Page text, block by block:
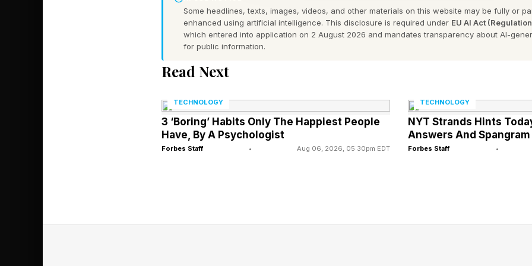
A marketing agency, for example, can now use AI platforms to generate
analyze audience data in real time and optimize performance
equipped with the right tools, can deliver what previously required a team
process large volumes of work faster and more cost-effectively. In
diagnostics and administrative automation are freeing up clinicians to
rather than paperwork.
Some headlines, texts, images, videos, and other materials on this website may be fully or
enhanced using artificial intelligence. This disclosure is required under EU AI Act
which entered into application on 2 August 2026 and mandates transparency about AI-
for public information.
Read Next
TECHNOLOGY
3 ‘Boring’ Habits Only The Happiest People
Have, By A Psychologist
Forbes Staff • Aug 06, 2026, 05:30pm EDT
TECHNOLOGY
NYT Strands Hints
Answers And Spangram
Forbes Staff •